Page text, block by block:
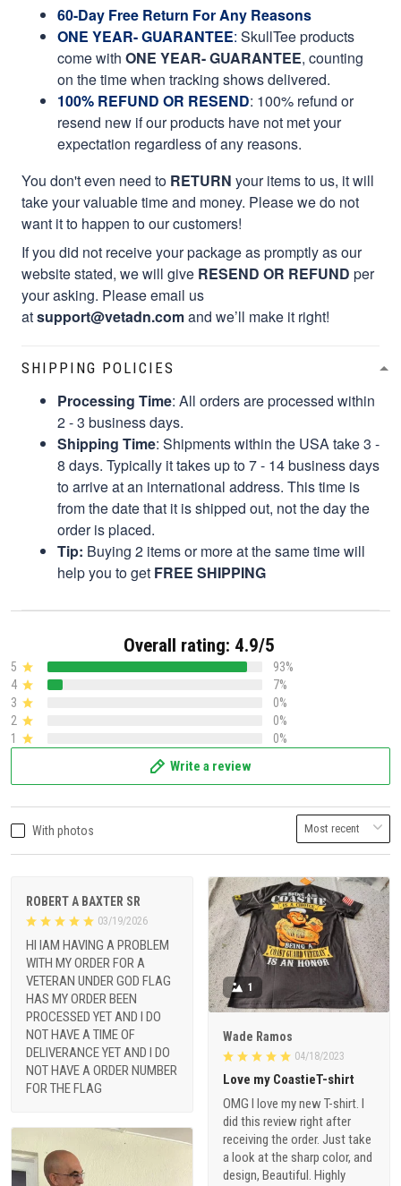
60-Day Free Return For Any Reasons
ONE YEAR- GUARANTEE: SkullTee products
come with ONE YEAR- GUARANTEE, counting
on the time when tracking shows delivered.
100% REFUND OR RESEND: 100% refund or
resend new if our products have not met your
expectation regardless of any reasons.
You don't even need to RETURN your items to us, it will
take your valuable time and money. Please we do not
want it to happen to our customers!
If you did not receive your package as promptly as our
website stated, we will give RESEND OR REFUND per
your asking. Please email us
atsupport@vetadn.comand we’ll make it right!
SHIPPING POLICIES
Processing Time: All orders are processed within
2 - 3 business days.
Shipping Time: Shipments within the USA take 3 -
8 days. Typically it takes up to 7 - 14 business days
to arrive at an international address. This time is
from the date that it is shipped out, not the day the
order is placed.
Tip: Buying 2 items or more at the same time will
help you to get FREE SHIPPING
Overall rating: 4.9/5
5
93%
4
7%
3
0%
2
0%
1
0%
Write a review
With photos
ROBERT A BAXTER SR
03/19/2026
HI IAM HAVING A PROBLEM
WITH MY ORDER FOR A
VETERAN UNDER GOD FLAG
HAS MY ORDER BEEN
PROCESSED YET AND I DO
NOT HAVE A TIME OF
DELIVERANCE YET AND I DO
NOT HAVE A ORDER NUMBER
FOR THE FLAG
1
Wade Ramos
04/18/2023
Love my CoastieT-shirt
OMG I love my new T-shirt. I
did this review right after
receiving the order. Just take
a look at the sharp color, and
design, Beautiful. Highly